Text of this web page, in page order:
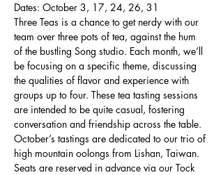
Dates: October 3, 17, 24, 26, 31
Three Teas is a chance to get nerdy with our
team over three pots of tea, against the hum
of the bustling Song studio. Each month, we’ll
be focusing on a specific theme, discussing
the qualities of flavor and experience with
groups up to four. These tea tasting sessions
are intended to be quite casual, fostering
conversation and friendship across the table.
October’s tastings are dedicated to our trio of
high mountain oolongs from Lishan, Taiwan.
Seats are reserved in advance via our Tock